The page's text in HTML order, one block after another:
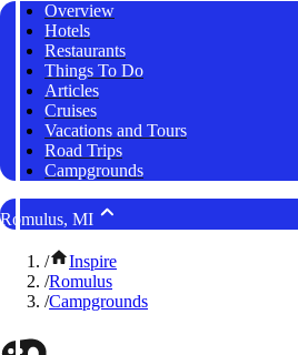
Overview
Hotels
Restaurants
Things To Do
Articles
Cruises
Vacations and Tours
Road Trips
Campgrounds
Romulus, MI
/
Inspire
/Romulus
/Campgrounds